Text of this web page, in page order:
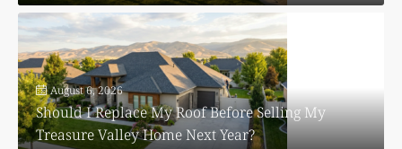
August 6, 2026
Should I Replace My Roof Before Selling My
Treasure Valley Home Next Year?